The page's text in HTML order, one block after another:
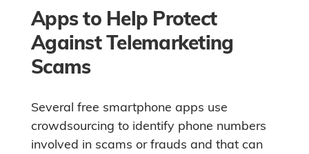
Apps to Help Protect
Against Telemarketing
Scams
Several free smartphone apps use
crowdsourcing to identify phone numbers
involved in scams or frauds and that can